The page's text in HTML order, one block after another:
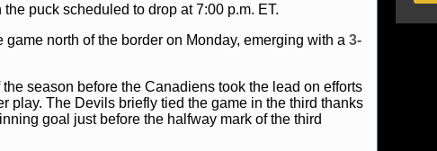
puck scheduled to drop at 7:00 p.m. ET.
north of the border on Monday, emerging with a 3-
season before the Canadiens took the lead on efforts
play. The Devils briefly tied the game in the third thanks
goal just before the halfway mark of the third